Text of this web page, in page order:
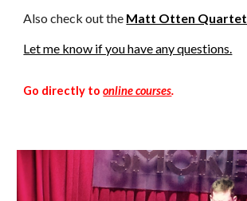
Also check out the Matt Otten Quartet
Let me know if you have any questions.
Go directly toonline courses.